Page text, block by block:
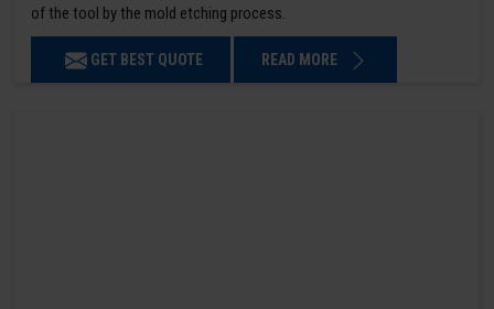
of the tool by the mold etching process.
GET BEST QUOTE READ MORE